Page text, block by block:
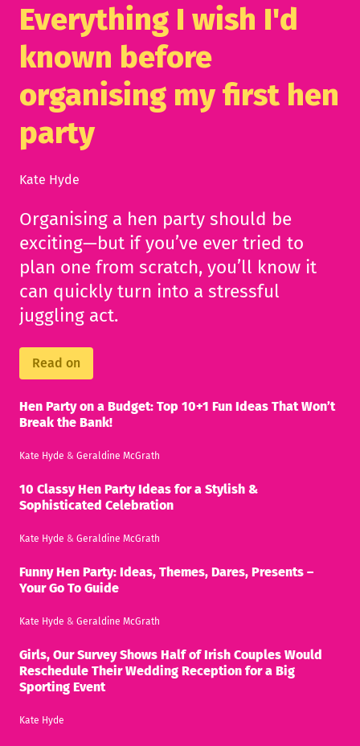
Everything I wish I'd
known before
organising my first hen
party
Kate Hyde
Organising a hen party should be
exciting—but if you’ve ever tried to
plan one from scratch, you’ll know it
can quickly turn into a stressful
juggling act.
Read on
Hen Party on a Budget: Top 10+1 Fun Ideas That Won’t
Break the Bank!
Kate Hyde & Geraldine McGrath
10 Classy Hen Party Ideas for a Stylish &
Sophisticated Celebration
Kate Hyde & Geraldine McGrath
Funny Hen Party: Ideas, Themes, Dares, Presents –
Your Go To Guide
Kate Hyde & Geraldine McGrath
Girls, Our Survey Shows Half of Irish Couples Would
Reschedule Their Wedding Reception for a Big
Sporting Event
Kate Hyde